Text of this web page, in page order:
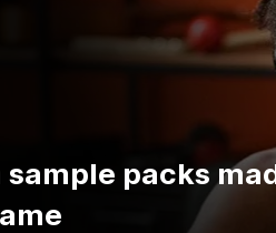
sample packs